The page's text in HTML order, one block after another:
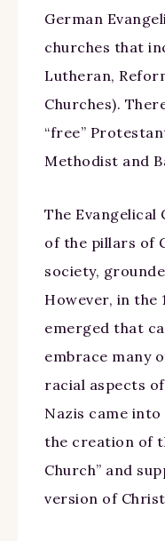
German
churches that
Lutheran,
Churches).
“free”
Methodist and
The Evangelical
of the pillars of
society,
However, in the
emerged that
embrace many
racial aspects
Nazis came
the creation of
Church” and
version of